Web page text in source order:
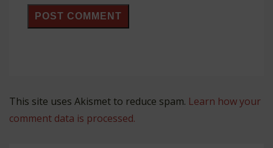
This site uses Akismet to reduce spam. Learn how your
comment data is processed.